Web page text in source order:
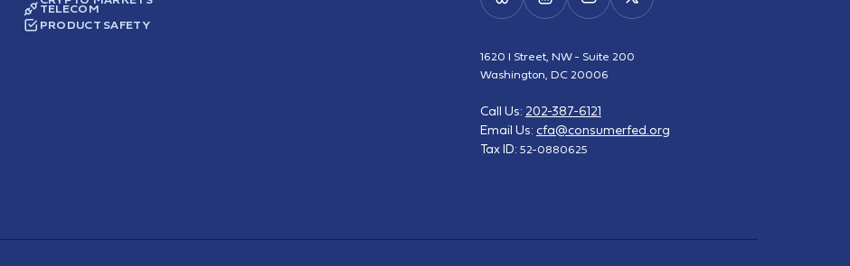
TELECOM
PRODUCT SAFETY
1620 I Street, NW - Suite 200
Washington, DC 20006
Call Us: 202-387-6121
Email Us: cfa@consumerfed.org
Tax ID: 52-0880625